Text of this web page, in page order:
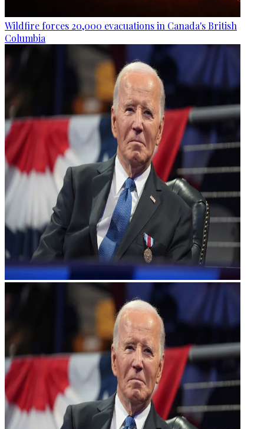
Wildfire forces 20,000 evacuations in Canada's British
Columbia